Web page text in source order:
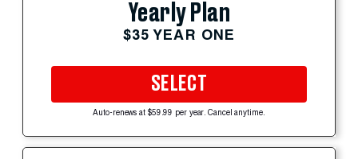
Yearly Plan
$35 YEAR ONE
SELECT
Auto-renews at $59.99 per year. Cancel anytime.